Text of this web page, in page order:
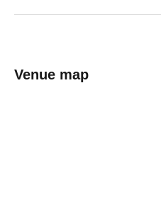
Venue map